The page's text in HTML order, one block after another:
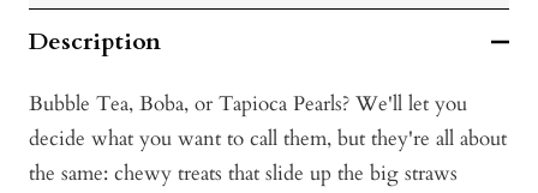
Description
Bubble Tea, Boba, or Tapioca Pearls? We'll let you
decide what you want to call them, but they're all about
the same: chewy treats that slide up the big straws